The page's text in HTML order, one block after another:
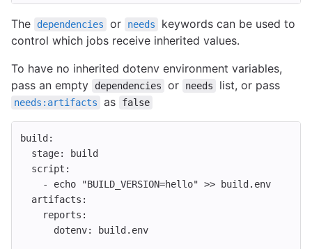
The dependencies or needs
keywords can be used to
control which jobs receive inherited values.
To have no inherited dotenv environment variables,
pass an empty
dependencies or needs list, or pass
needs:artifacts as false
build :
stage:
build
script :
-
echo "BUILD_VERSION=hello" >> build.env
artifacts :
reports :
dotenv: build.env